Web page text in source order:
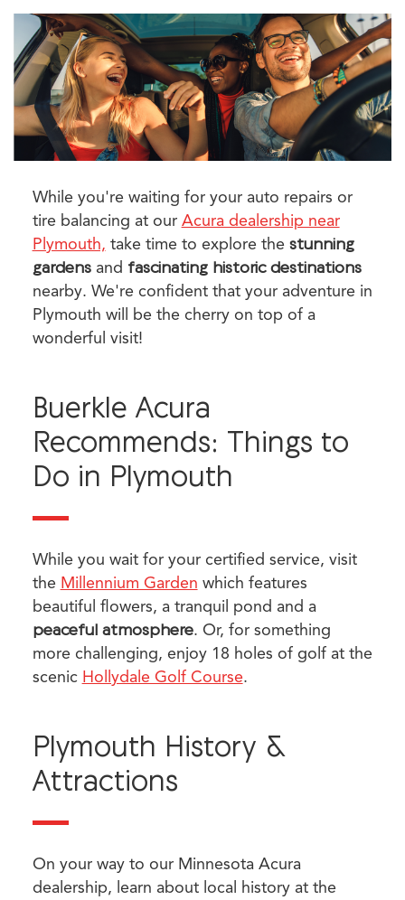
While you're waiting for your auto repairs or
tire balancing at our Acura dealership near
Plymouth, take time to explore the stunning
gardensand fascinating historic destinations
nearby. We're confident that your adventure in
Plymouth will be the cherry on top of a
wonderful visit!
Buerkle Acura
Recommends: Things to
Do in Plymouth
While you wait for your certified service, visit
the Millennium Garden which features
beautiful flowers, a tranquil pond and a
peaceful atmosphere. Or, for something
more challenging, enjoy 18 holes of golf at the
scenic Hollydale Golf Course.
Plymouth History &
Attractions
On your way to our Minnesota Acura
dealership, learn about local history at the